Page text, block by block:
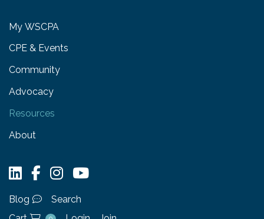
My WSCPA
CPE & Events
Community
Advocacy
Resources
About
Blog
Search